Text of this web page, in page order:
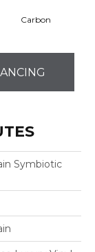
Carbon
Symbiotic